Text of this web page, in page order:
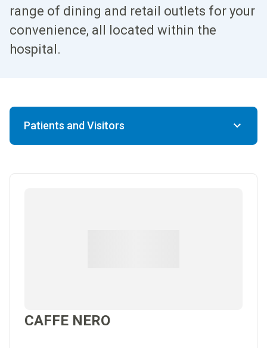
range of dining and retail outlets for your
convenience, all located within the
hospital.
Patients and Visitors
CAFFE NERO